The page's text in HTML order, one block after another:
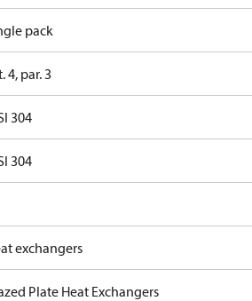
pack
4, par. 3
304
304
exchangers
Plate Heat Exchangers